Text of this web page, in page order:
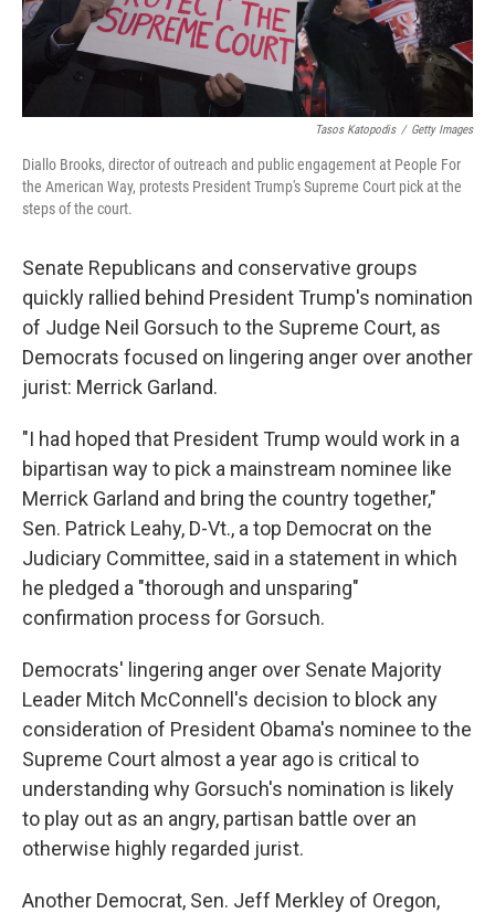
Tasos Katopodis / Getty Images
Diallo Brooks, director of outreach and public engagement at People For
the American Way, protests President Trump's Supreme Court pick at the
steps of the court.
Senate Republicans and conservative groups
quickly rallied behind President Trump's nomination
of Judge Neil Gorsuch to the Supreme Court, as
Democrats focused on lingering anger over another
jurist: Merrick Garland.
"I had hoped that President Trump would work in a
bipartisan way to pick a mainstream nominee like
Merrick Garland and bring the country together,"
Sen. Patrick Leahy, D-Vt., a top Democrat on the
Judiciary Committee, said in a statement in which
he pledged a "thorough and unsparing"
confirmation process for Gorsuch.
Democrats' lingering anger over Senate Majority
Leader Mitch McConnell's decision to block any
consideration of President Obama's nominee to the
Supreme Court almost a year ago is critical to
understanding why Gorsuch's nomination is likely
to play out as an angry, partisan battle over an
otherwise highly regarded jurist.
Another Democrat, Sen. Jeff Merkley of Oregon,